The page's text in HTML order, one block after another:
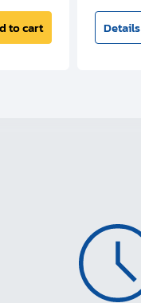
to cart Details